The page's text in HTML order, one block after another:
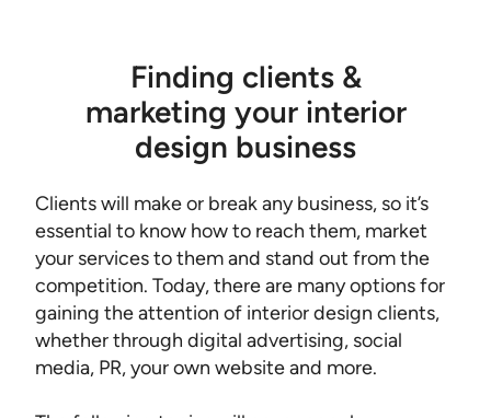
Finding clients &
marketing your interior
design business
Clients will make or break any business, so it’s
essential to know how to reach them, market
your services to them and stand out from the
competition. Today, there are many options for
gaining the attention of interior design clients,
whether through digital advertising, social
media, PR, your own website and more.